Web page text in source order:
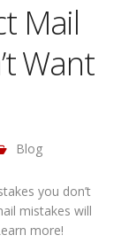
Mail
Want
Blog
you don’t
mistakes will
more!